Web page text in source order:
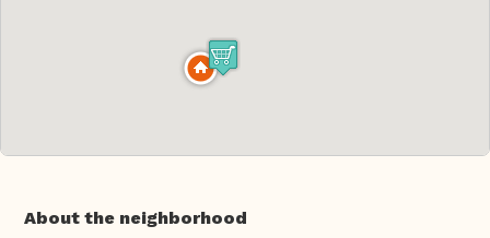
About the neighborhood